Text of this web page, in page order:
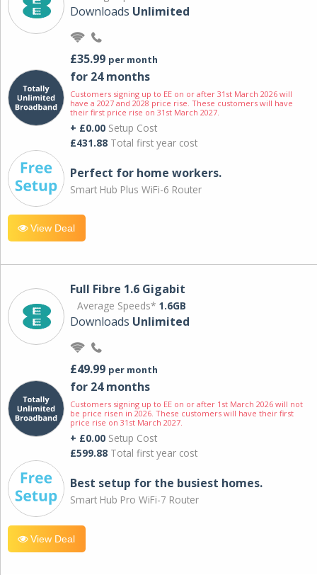
Downloads Unlimited
£35.99 per month
for 24 months
Customers signing up to EE on or after 31st March 2026 will
have a 2027 and 2028 price rise. These customers will have
their first price rise on 31st March 2027.
+ £0.00 Setup Cost
£431.88 Total first year cost
Perfect for home workers.
Smart Hub Plus WiFi-6 Router
View Deal
Full Fibre 1.6 Gigabit
Average Speeds* 1.6GB
Downloads Unlimited
£49.99 per month
for 24 months
Customers signing up to EE on or after 1st March 2026 will not
be price risen in 2026. These customers will have their first
price rise on 31st March 2027.
+ £0.00 Setup Cost
£599.88 Total first year cost
Best setup for the busiest homes.
Smart Hub Pro WiFi-7 Router
View Deal